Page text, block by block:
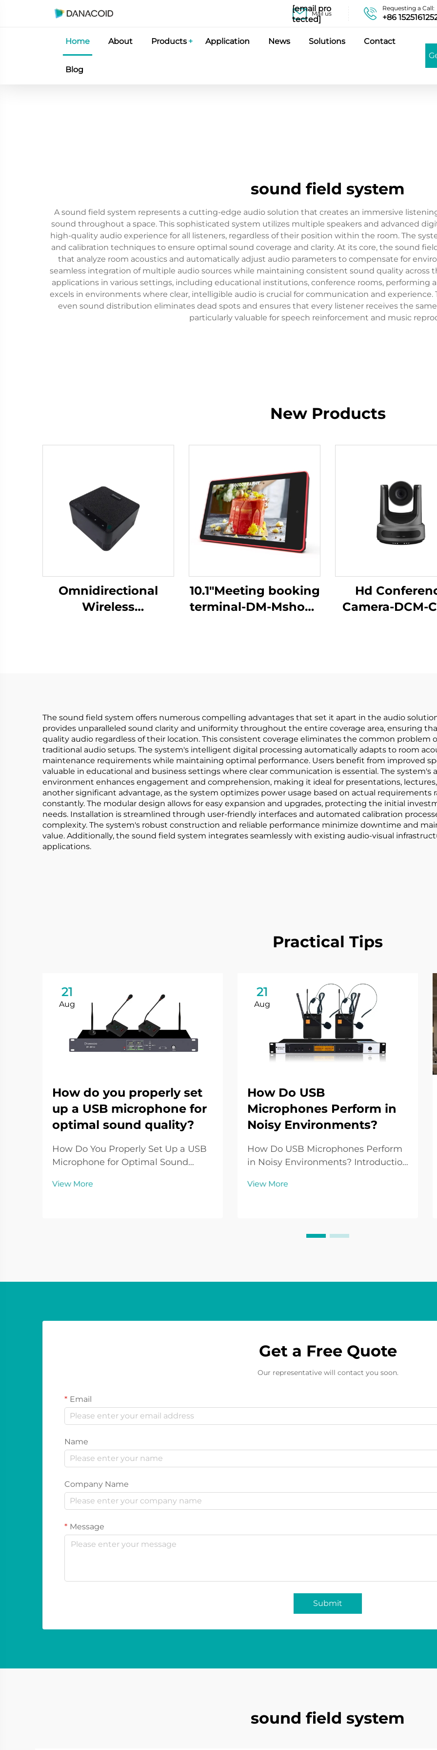
Mail us
[email pro
tected]
Requesting a Call:
+86
Home About Products Application News Solutions Contact
Blog
sound field system
A sound field system represents a cutting-edge audio solution that creates an immersive
sound throughout a space. This sophisticated system utilizes multiple speakers and advanced
high-quality audio experience for all listeners, regardless of their position within the room. The
and calibration techniques to ensure optimal sound coverage and clarity. At its core, the sound
that analyze room acoustics and automatically adjust audio parameters to compensate for
seamless integration of multiple audio sources while maintaining consistent sound quality across
applications in various settings, including educational institutions, conference rooms, performing
excels in environments where clear, intelligible audio is crucial for communication and
even sound distribution eliminates dead spots and ensures that every listener receives the
particularly valuable for speech reinforcement and music
New Products
Omnidirectional
Wireless
10.1"Meeting booking
terminal-DM-Mshow-
Hd
Camera-DCM-
The sound field system offers numerous compelling advantages that set it apart in the audio
provides unparalleled sound clarity and uniformity throughout the entire coverage area, ensuring
quality audio regardless of their location. This consistent coverage eliminates the common problem
traditional audio setups. The system's intelligent digital processing automatically adapts to room
maintenance requirements while maintaining optimal performance. Users benefit from improved
valuable in educational and business settings where clear communication is essential. The system's
environment enhances engagement and comprehension, making it ideal for presentations,
another significant advantage, as the system optimizes power usage based on actual
constantly. The modular design allows for easy expansion and upgrades, protecting the initial
needs. Installation is streamlined through user-friendly interfaces and automated calibration
complexity. The system's robust construction and reliable performance minimize downtime and
value. Additionally, the sound field system integrates seamlessly with existing audio-visual
applications.
Practical Tips
21
Aug
How do you properly set
up a USB microphone for
optimal sound quality?
How Do You Properly Set Up a USB
Microphone for Optimal Sound
Microphone Setup The USB
View More
21
Aug
How Do USB
Microphones Perform in
Noisy Environments?
How Do USB Microphones Perform
in Noisy Environments? Introduction
Use USB Microphones have become
recording music without the n...
View More
Get a Free Quote
Our representative will contact you soon.
Email
Name
Company Name
Message
Submit
sound field system